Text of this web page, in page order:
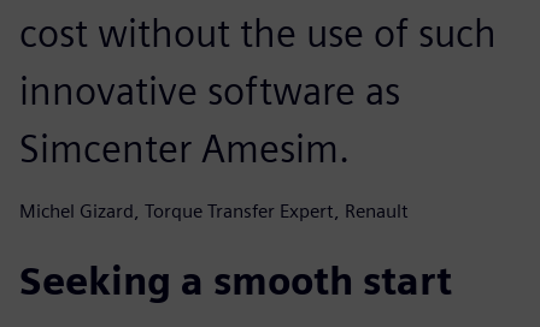
cost without the use of such
innovative software as
Simcenter Amesim.
Michel Gizard, Torque Transfer Expert, Renault
Seeking a smooth start